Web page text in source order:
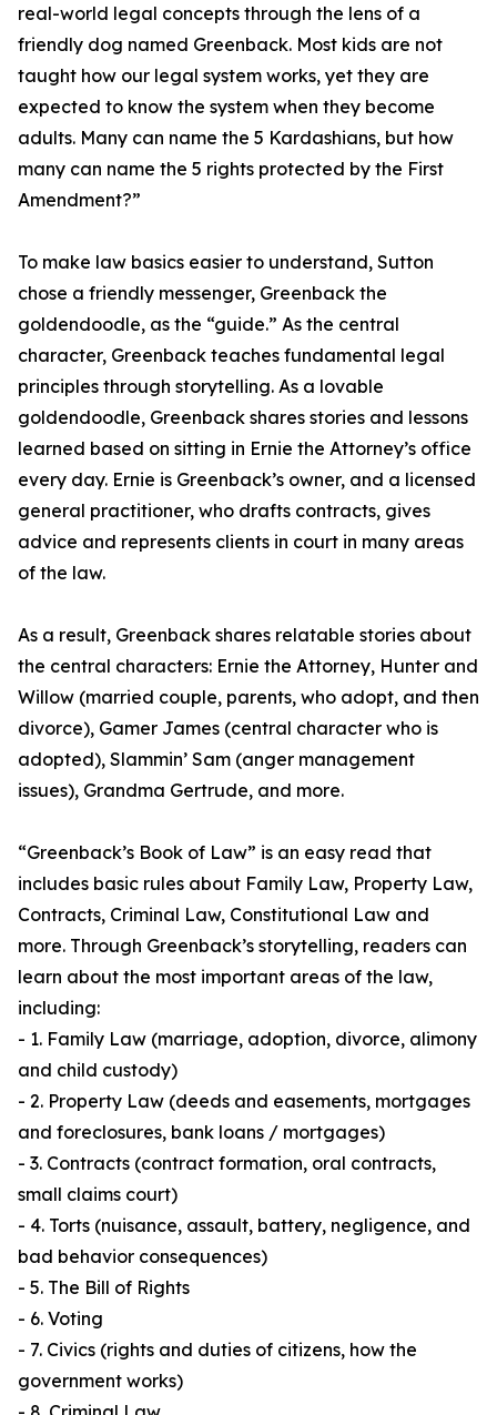
real-world legal concepts through the lens of a
friendly dog named Greenback. Most kids are not
taught how our legal system works, yet they are
expected to know the system when they become
adults. Many can name the 5 Kardashians, but how
many can name the 5 rights protected by the First
Amendment?”
To make law basics easier to understand, Sutton
chose a friendly messenger, Greenback the
goldendoodle, as the “guide.” As the central
character, Greenback teaches fundamental legal
principles through storytelling. As a lovable
goldendoodle, Greenback shares stories and lessons
learned based on sitting in Ernie the Attorney’s office
every day. Ernie is Greenback’s owner, and a licensed
general practitioner, who drafts contracts, gives
advice and represents clients in court in many areas
of the law.
As a result, Greenback shares relatable stories about
the central characters: Ernie the Attorney, Hunter and
Willow (married couple, parents, who adopt, and then
divorce), Gamer James (central character who is
adopted), Slammin’ Sam (anger management
issues), Grandma Gertrude, and more.
“Greenback’s Book of Law” is an easy read that
includes basic rules about Family Law, Property Law,
Contracts, Criminal Law, Constitutional Law and
more. Through Greenback’s storytelling, readers can
learn about the most important areas of the law,
including:
- 1. Family Law (marriage, adoption, divorce, alimony
and child custody)
- 2. Property Law (deeds and easements, mortgages
and foreclosures, bank loans / mortgages)
- 3. Contracts (contract formation, oral contracts,
small claims court)
- 4. Torts (nuisance, assault, battery, negligence, and
bad behavior consequences)
- 5. The Bill of Rights
- 6. Voting
- 7. Civics (rights and duties of citizens, how the
government works)